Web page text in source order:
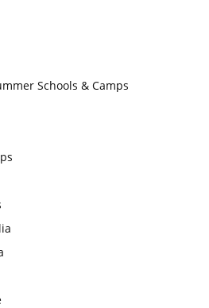
Schools & Camps